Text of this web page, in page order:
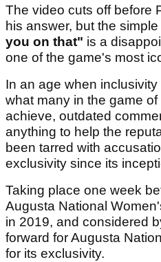
The video cuts off before
his answer, but the simple
you on that" is a
one of the game's most
In an age when
what many in the game
achieve, outdated
anything to help the
been tarred with
exclusivity since its
Taking place one week
Augusta National
in 2019, and considered
forward for Augusta
for its exclusivity.